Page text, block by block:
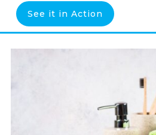
See it in Action